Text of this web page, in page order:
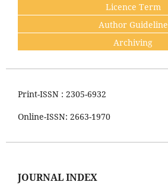
Licence Term
Author Guideline
Archiving
Print-ISSN : 2305-6932
Online-ISSN: 2663-1970
JOURNAL INDEX